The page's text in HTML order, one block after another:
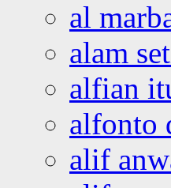
al
alam
alfian
alfonto
alif